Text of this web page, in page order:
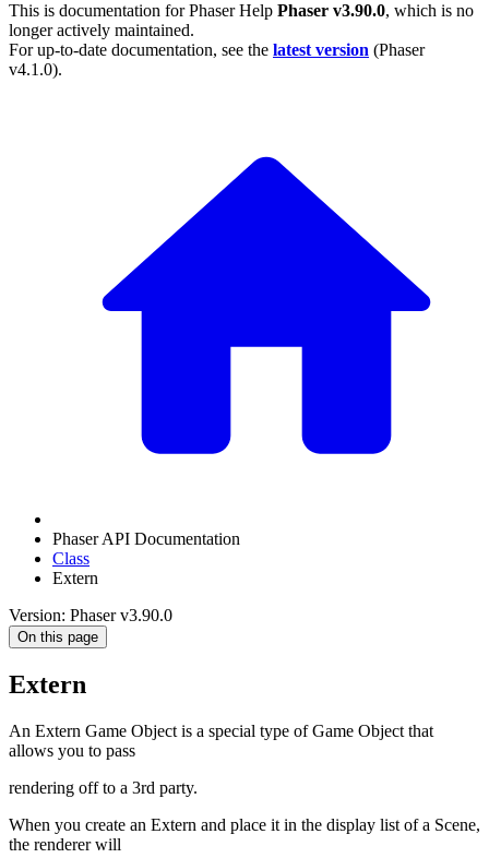
This is documentation forPhaser Help Phaser v3.90.0, which is no
longer actively maintained.
For up-to-date documentation, see the latest version (Phaser
v4.1.0).
Phaser API Documentation
Class
Extern
Version: Phaser v3.90.0
On this page
Extern
An Extern Game Object is a special type of Game Object that
allows you to pass
rendering off to a 3rd party.
When you create an Extern and place it in the display list of a Scene,
the renderer will